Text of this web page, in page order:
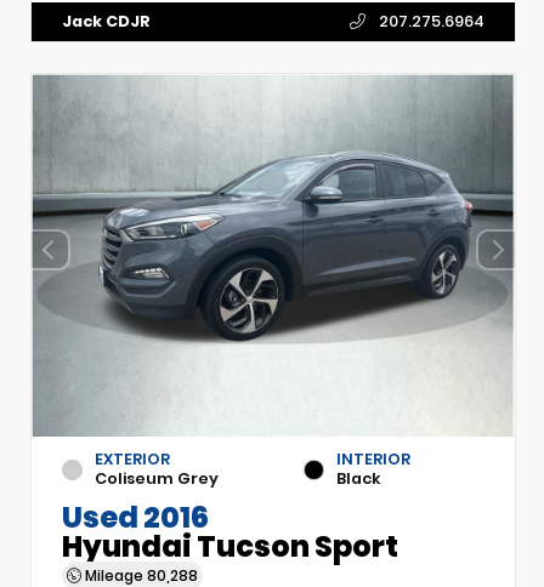
Jack CDJR 207.275.6964
EXTERIOR
Coliseum Grey
INTERIOR
Black
Used 2016
Hyundai Tucson Sport
Mileage 80,288